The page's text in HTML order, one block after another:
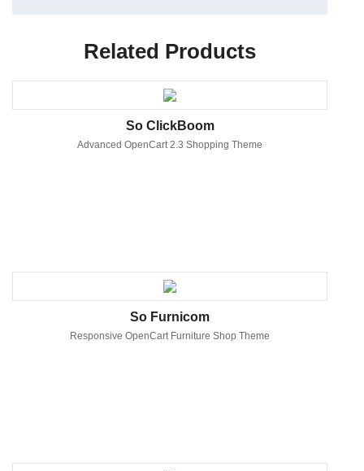
Related Products
So ClickBoom
Advanced OpenCart 2.3 Shopping Theme
So Furnicom
Responsive OpenCart Furniture Shop Theme